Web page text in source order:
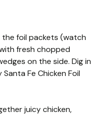
foil packets (watch
fresh chopped
on the side. Dig in
Fe Chicken Foil
juicy chicken,